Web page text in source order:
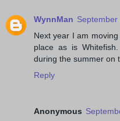
WynnMan September
Next year I am
place as is
during the summer on
Reply
Anonymous